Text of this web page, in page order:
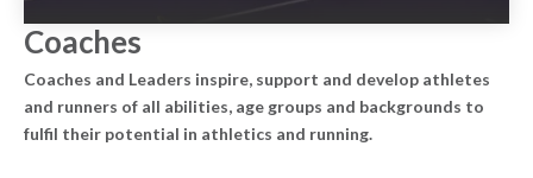
Coaches
Coaches and Leaders inspire, support and develop athletes
and runners of all abilities, age groups and backgrounds to
fulfil their potential in athletics and running.